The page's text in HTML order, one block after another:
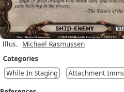
Illus. Michael Rasmussen
Categories
While In Staging
Attachment